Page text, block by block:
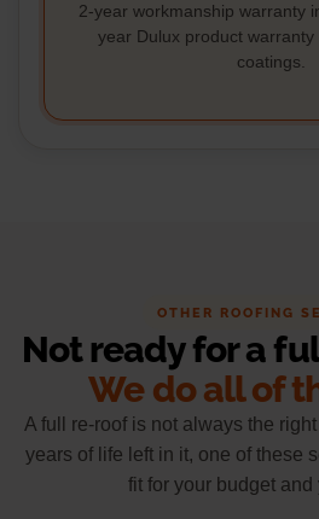
2-year workmanship warranty
year Dulux product
coatings.
OTHER ROOFING
Not ready for a
We do all of
A full re-roof is not always the
years of life left in it, one of these
fit for your budget and